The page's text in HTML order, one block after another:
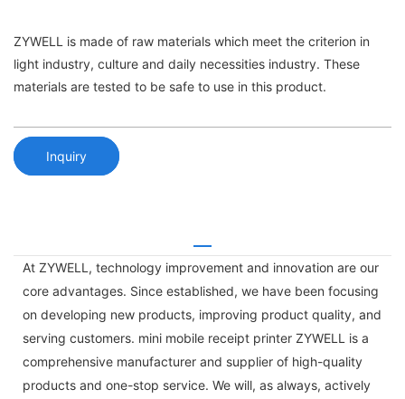
ZYWELL is made of raw materials which meet the criterion in
light industry, culture and daily necessities industry. These
materials are tested to be safe to use in this product.
Inquiry
At ZYWELL, technology improvement and innovation are our
core advantages. Since established, we have been focusing
on developing new products, improving product quality, and
serving customers. mini mobile receipt printer ZYWELL is a
comprehensive manufacturer and supplier of high-quality
products and one-stop service. We will, as always, actively